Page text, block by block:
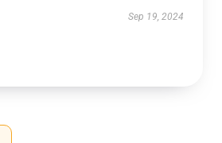
Sep 19, 2024